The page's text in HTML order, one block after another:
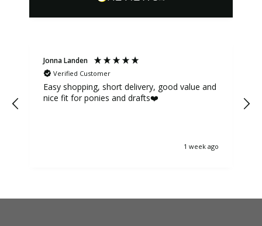
Jonna Landen
Verified Customer
Easy shopping, short delivery, good value and
nice fit for ponies and drafts❤️
1 week ago